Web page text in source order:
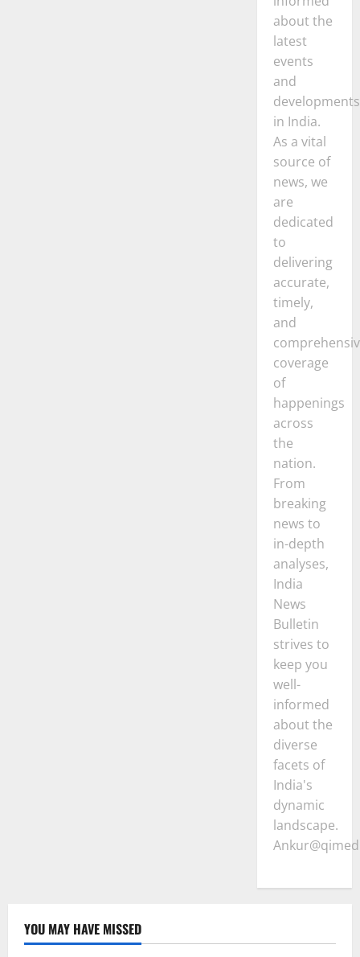
about the
latest
events
and
developments
in India.
As a vital
source of
news, we
are
dedicated
to
delivering
accurate,
timely,
and
coverage
of
happenings
across
the
nation.
From
breaking
news to
in-depth
analyses,
India
News
Bulletin
strives to
keep you
well-
informed
about the
diverse
facets of
India's
dynamic
landscape.
YOU MAY HAVE MISSED
Lifestyle